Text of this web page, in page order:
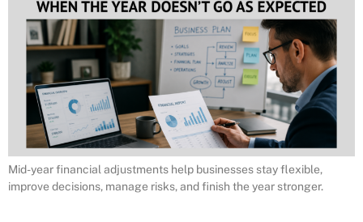
Mid-year financial adjustments help businesses stay flexible,
improve decisions, manage risks, and finish the year stronger.